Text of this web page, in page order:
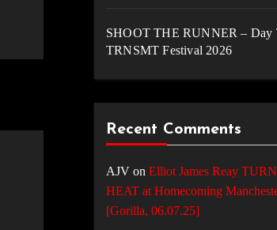
SHOOT THE RUNNER – Day
TRNSMT Festival 2026
Recent Comments
AJV on Elliot James Reay
HEAT at Homecoming
[Gorilla, 06.07.25]